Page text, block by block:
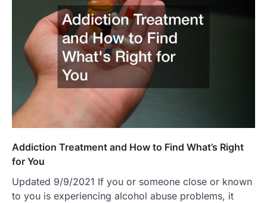
Addiction Treatment and How to Find What’s Right
for You
Updated 9/9/2021 If you or someone close or known
to you is experiencing alcohol abuse problems, it